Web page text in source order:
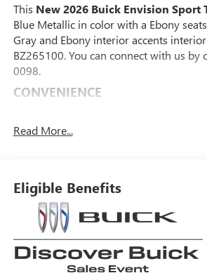
This New 2026 Buick Envision Sport
Blue Metallic in color with a Ebony
Gray and Ebony interior accents
BZ265100. You can connect with us
0098.
CONVENIENCE
trips used to be stressful, until
down for curves and anticipating
minimize driver fatigue and
economy. Meet your ultimate co-
cruise control.
SAFETY AND SECURITY
Read More...
Eligible Benefits